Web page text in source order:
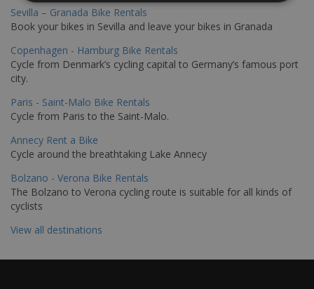
Sevilla – Granada Bike Rentals
Book your bikes in Sevilla and leave your bikes in Granada
Copenhagen - Hamburg Bike Rentals
Cycle from Denmark’s cycling capital to Germany’s famous port
city.
Paris - Saint-Malo Bike Rentals
Cycle from Paris to the Saint-Malo.
Annecy Rent a Bike
Cycle around the breathtaking Lake Annecy
Bolzano - Verona Bike Rentals
The Bolzano to Verona cycling route is suitable for all kinds of
cyclists
View all destinations